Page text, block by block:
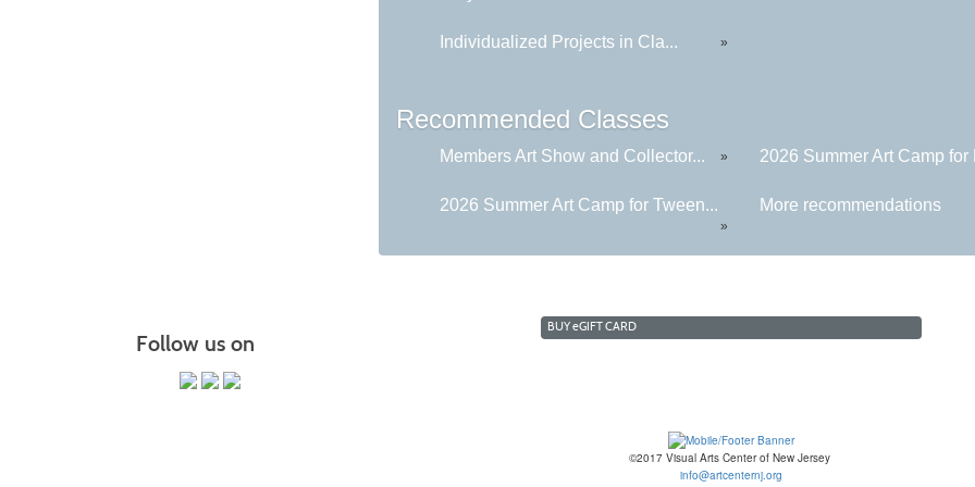
Individualized Projects in Cla... »
Recommended Classes
Members Art Show and Collector... » 2026 Summer Art Camp for
2026 Summer Art Camp for Tween...
»
More recommendations
Follow us on
BUYeGIFT CARD
©2017 Visual Arts Center of New Jersey
info@artcenternj.org